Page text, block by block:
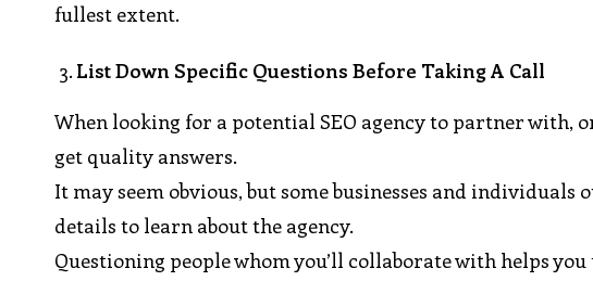
fullest extent.
List Down Specific Questions Before Taking A Call
When looking for a potential SEO agency to partner with,
get quality answers.
It may seem obvious, but some businesses and
details to learn about the agency.
Questioning people whom you’ll collaborate with helps